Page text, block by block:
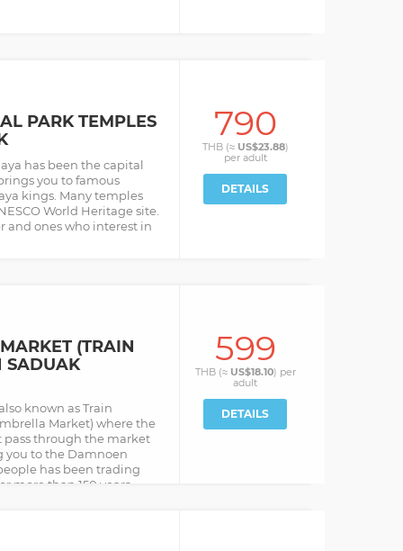
PARK TEMPLES
has been the capital
you to famous
kings. Many temples
World Heritage site.
and ones who interest in
790
THB (≈ US$23.88)
per adult
DETAILS
(TRAIN
SADUAK
known as Train
Market) where the
pass through the market
you to the Damnoen
has been trading
more than 150 years.
599
THB (≈ US$18.10) per
adult
DETAILS